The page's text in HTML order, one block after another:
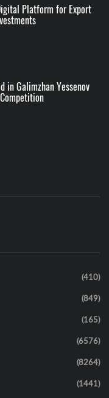
Platform for Export
in Galimzhan Yessenov
(410)
(849)
(165)
(6576)
(8264)
(1441)